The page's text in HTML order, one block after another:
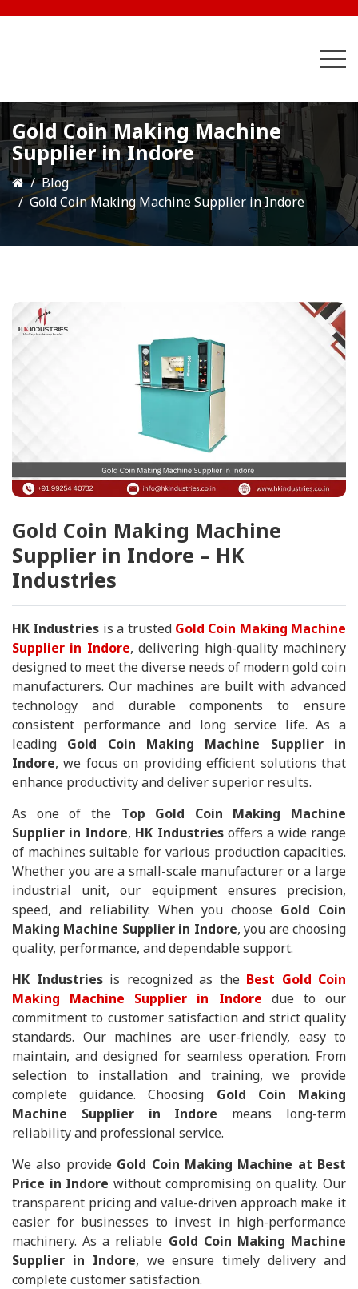
Gold Coin Making Machine
Supplier in Indore
Blog
Gold Coin Making Machine Supplier in Indore
Gold Coin Making Machine
Supplier in Indore – HK
Industries
HK Industries is a trusted Gold Coin Making Machine
Supplier in Indore, delivering high-quality machinery
designed to meet the diverse needs of modern gold coin
manufacturers. Our machines are built with advanced
technology and durable components to ensure
consistent performance and long service life. As a
leading Gold Coin Making Machine Supplier in
Indore, we focus on providing efficient solutions that
enhance productivity and deliver superior results.
As one of the Top Gold Coin Making Machine
Supplier in Indore, HK Industriesoffers a wide range
of machines suitable for various production capacities.
Whether you are a small-scale manufacturer or a large
industrial unit, our equipment ensures precision,
speed, and reliability. When you choose Gold Coin
Making Machine Supplier in Indore, you are choosing
quality, performance, and dependable support.
HK Industriesis recognized as the Best Gold Coin
Making Machine Supplier in Indore due to our
commitment to customer satisfaction and strict quality
standards. Our machines are user-friendly, easy to
maintain, and designed for seamless operation. From
selection to installation and training, we provide
complete guidance. Choosing Gold Coin Making
Machine Supplier in Indore means long-term
reliability and professional service.
We also provide Gold Coin Making Machine at Best
Price in Indore without compromising on quality. Our
transparent pricing and value-driven approach make it
easier for businesses to invest in high-performance
machinery. As a reliable Gold Coin Making Machine
Supplier in Indore, we ensure timely delivery and
complete customer satisfaction.